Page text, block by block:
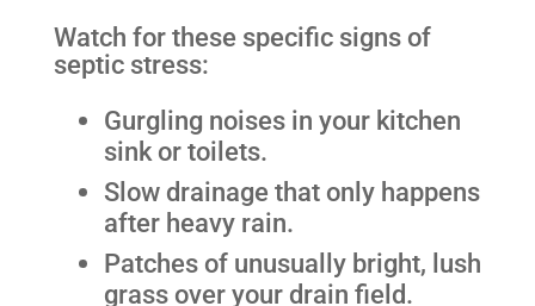
Watch for these specific signs of
septic stress:
Gurgling noises in your kitchen
sink or toilets.
Slow drainage that only happens
after heavy rain.
Patches of unusually bright, lush
grass over your drain field.